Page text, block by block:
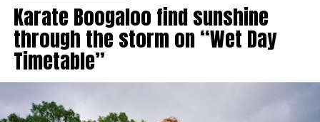
Karate Boogaloo find sunshine
through the storm on “Wet Day
Timetable”